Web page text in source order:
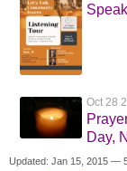
Oct 28
Day,
Updated: Jan 15, 2015 —